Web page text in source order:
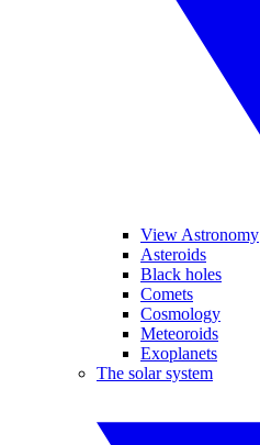
View Astronomy
Asteroids
Black holes
Comets
Cosmology
Meteoroids
Exoplanets
The solar system